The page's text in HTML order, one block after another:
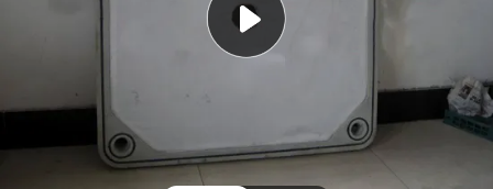
wheel loader
perfume